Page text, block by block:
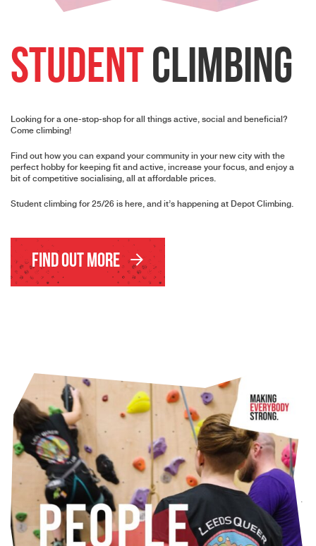
StudentClimbing
Looking for a one-stop-shop for all things active, social and beneficial?
Come climbing!
Find out how you can expand your community in your new city with the
perfect hobby for keeping fit and active, increase your focus, and enjoy a
bit of competitive socialising, all at affordable prices.
Student climbing for 25/26 is here, and it’s happening at Depot Climbing.
Find Out More